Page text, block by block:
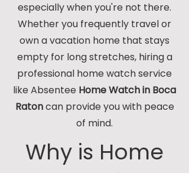
especially when you're not there.
Whether you frequently travel or
own a vacation home that stays
empty for long stretches, hiring a
professional home watch service
like Absentee Home Watch in Boca
Ratoncan provide you with peace
of mind.
Why is Home